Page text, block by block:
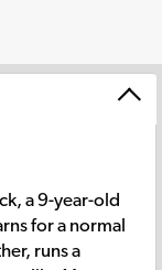
a 9-year-old
for a normal
runs a